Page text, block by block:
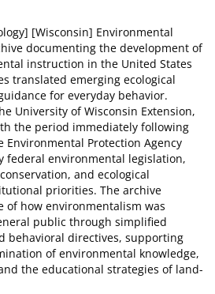
[Wisconsin] Environmental
documenting the development of
instruction in the United States
translated emerging ecological
for everyday behavior.
University of Wisconsin Extension,
the period immediately following
Protection Agency
federal environmental legislation,
and ecological
priorities. The archive
of how environmentalism was
public through simplified
behavioral directives, supporting
of environmental knowledge,
the educational strategies of land-